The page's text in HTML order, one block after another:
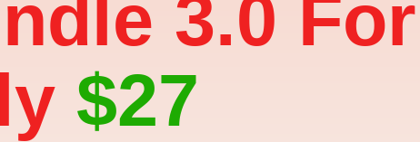
3.0 For
$27